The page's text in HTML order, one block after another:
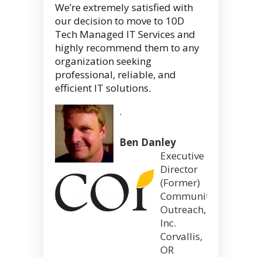
We’re extremely satisfied with
our decision to move to 10D
Tech Managed IT Services and
highly recommend them to any
organization seeking
professional, reliable, and
efficient IT solutions.
.
Ben Danley
Executive
Director
(Former)
Community
Outreach,
Inc.
Corvallis,
OR